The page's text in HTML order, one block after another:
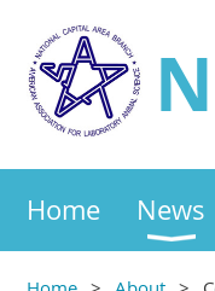
Home News